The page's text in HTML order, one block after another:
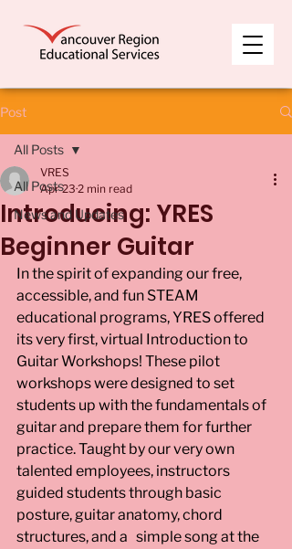
Post
All Posts
News and Updates
All Posts
Introducing: YRES
Beginner Guitar
VRES
Apr 23 2 min read
In the spirit of expanding our free,
accessible, and fun STEAM
educational programs, YRES offered
its very first, virtual Introduction to
Guitar Workshops! These pilot
workshops were designed to set
students up with the fundamentals of
guitar and prepare them for further
practice. Taught by our very own
talented employees, instructors
guided students through basic
posture, guitar anatomy, chord
structures, and a   simple song at the